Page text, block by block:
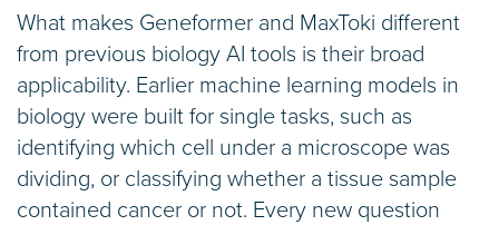
What makes Geneformer and MaxToki different
from previous biology AI tools is their broad
applicability. Earlier machine learning models in
biology were built for single tasks, such as
identifying which cell under a microscope was
dividing, or classifying whether a tissue sample
contained cancer or not. Every new question